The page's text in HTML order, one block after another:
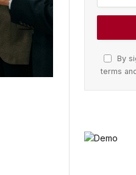
By
terms